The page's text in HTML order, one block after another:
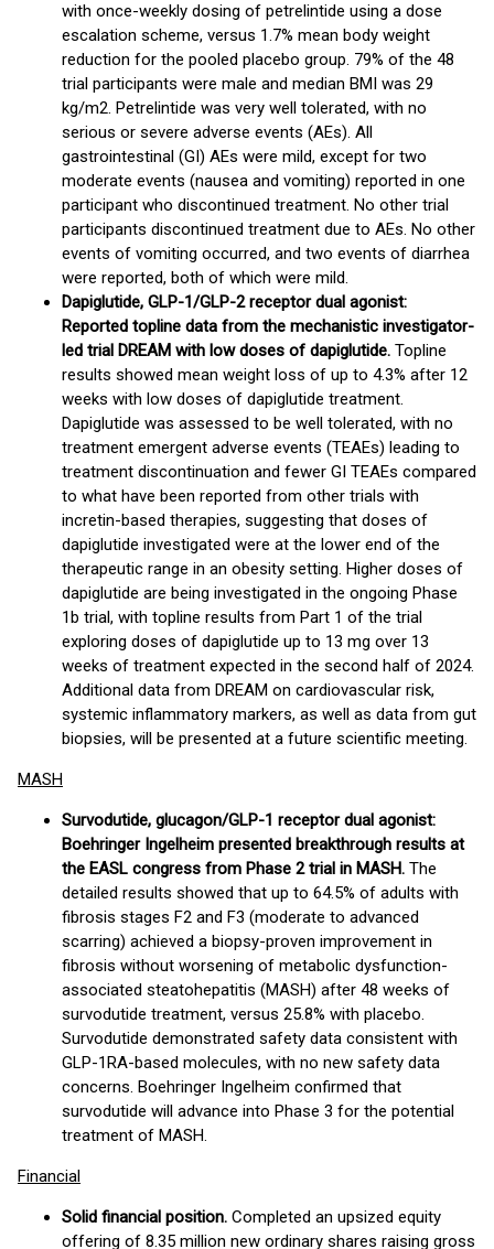
with once-weekly dosing of petrelintide using a dose
escalation scheme, versus 1.7% mean body weight
reduction for the pooled placebo group. 79% of the 48
trial participants were male and median BMI was 29
kg/m2. Petrelintide was very well tolerated, with no
serious or severe adverse events (AEs). All
gastrointestinal (GI) AEs were mild, except for two
moderate events (nausea and vomiting) reported in one
participant who discontinued treatment. No other trial
participants discontinued treatment due to AEs. No other
events of vomiting occurred, and two events of diarrhea
were reported, both of which were mild.
Dapiglutide, GLP-1/GLP-2 receptor dual agonist:
Reported topline data from the mechanistic investigator-
led trial DREAM with low doses of dapiglutide. Topline
results showed mean weight loss of up to 4.3% after 12
weeks with low doses of dapiglutide treatment.
Dapiglutide was assessed to be well tolerated, with no
treatment emergent adverse events (TEAEs) leading to
treatment discontinuation and fewer GI TEAEs compared
to what have been reported from other trials with
incretin-based therapies, suggesting that doses of
dapiglutide investigated were at the lower end of the
therapeutic range in an obesity setting. Higher doses of
dapiglutide are being investigated in the ongoing Phase
1b trial, with topline results from Part 1 of the trial
exploring doses of dapiglutide up to 13 mg over 13
weeks of treatment expected in the second half of 2024.
Additional data from DREAM on cardiovascular risk,
systemic inflammatory markers, as well as data from gut
biopsies, will be presented at a future scientific meeting.
MASH
Survodutide, glucagon/GLP-1 receptor dual agonist:
Boehringer Ingelheim presented breakthrough results at
the EASL congress from Phase 2 trial in MASH. The
detailed results showed that up to 64.5% of adults with
fibrosis stages F2 and F3 (moderate to advanced
scarring) achieved a biopsy-proven improvement in
fibrosis without worsening of metabolic dysfunction-
associated steatohepatitis (MASH) after 48 weeks of
survodutide treatment, versus 25.8% with placebo.
Survodutide demonstrated safety data consistent with
GLP-1RA-based molecules, with no new safety data
concerns. Boehringer Ingelheim confirmed that
survodutide will advance into Phase 3 for the potential
treatment of MASH.
Financial
Solid financial position. Completed an upsized equity
offering of 8.35 million new ordinary shares raising gross